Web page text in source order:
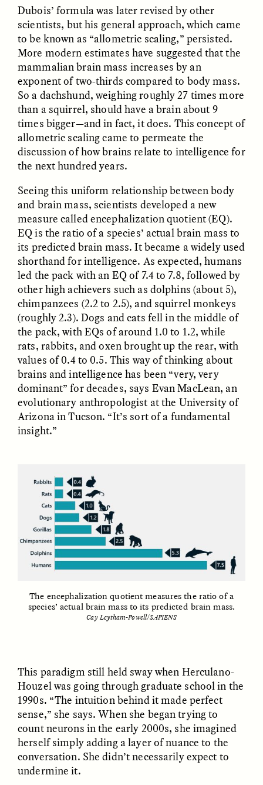
Surveillance et
suspicion depuis les
marges
LUIS ALFREDO BRICEÑO
GONZÁLEZ
Vigilância e suspeita
nas margens
LUIS ALFREDO BRICEÑO
GONZÁLEZ
ESSAY /STRANGER LANDS
Vigilancia y sospecha
desde los márgenes
LUIS ALFREDO BRICEÑO
GONZÁLEZ
ESSAY /FIELD NOTES
The Power of Mistrust
SHERI LYNN GIBBINGS, ELAN
LAZUARDI, AND ROBBIE PETERS
ESSAY / CREATIVE NONFICTION
DIANE DUCLOS
ESSAY /MATERIAL WORLD
ESSAY /MATERIAL WORLD
El mito del oro “libre de
GISELLE FIGUEROA DE LA OSSA
Le mythe de l’or « sans
GISELLE FIGUEROA DE LA OSSA
ESSAY / MATERIAL WORLD ESSAY /FIELD NOTES
Dubois’ formula was later revised by other
scientists, but his general approach, which came
to be known as “allometric scaling,” persisted.
More modern estimates have suggested that the
mammalian brain mass increases by an
exponent of two-thirds compared to body mass.
So a dachshund, weighing roughly 27 times more
than a squirrel, should have a brain about 9
times bigger—and in fact, it does. This concept of
allometric scaling came to permeate the
discussion of how brains relate to intelligence for
the next hundred years.
Seeing this uniform relationship between body
and brain mass, scientists developed a new
measure called encephalization quotient (EQ).
EQ is the ratio of a species’ actual brain mass to
its predicted brain mass. It became a widely used
shorthand for intelligence. As expected, humans
led the pack with an EQ of 7.4 to 7.8, followed by
other high achievers such as dolphins (about 5),
chimpanzees (2.2 to 2.5), and squirrel monkeys
(roughly 2.3). Dogs and cats fell in the middle of
the pack, with EQs of around 1.0 to 1.2, while
rats, rabbits, and oxen brought up the rear, with
values of 0.4 to 0.5. This way of thinking about
brains and intelligence has been “very, very
dominant” for decades, says Evan MacLean, an
evolutionary anthropologist at the University of
Arizona in Tucson. “It’s sort of a fundamental
insight.”
The encephalization quotient measures the ratio of a
species’ actual brain mass to its predicted brain mass.
Cay Leytham-Powell/SAPIENS
This paradigm still held sway when Herculano-
Houzel was going through graduate school in the
1990s. “The intuition behind it made perfect
sense,” she says. When she began trying to
count neurons in the early 2000s, she imagined
herself simply adding a layer of nuance to the
conversation. She didn’t necessarily expect to
undermine it.